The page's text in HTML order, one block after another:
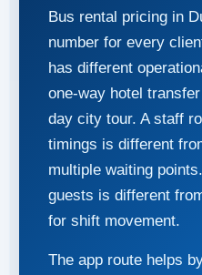
Bus rental pricing in
number for every
has different
one-way hotel
day city tour. A staff
timings is different
multiple waiting
guests is different
for shift movement.
The app route helps